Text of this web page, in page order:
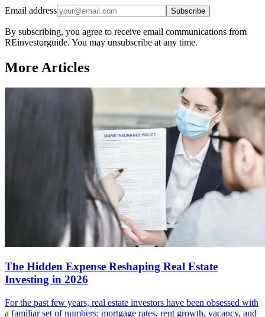
Email address Subscribe
By subscribing, you agree to receive email communications from
REinvestorguide. You may unsubscribe at any time.
More Articles
The Hidden Expense Reshaping Real Estate
Investing in 2026
For the past few years, real estate investors have been obsessed with
a familiar set of numbers: mortgage rates, rent growth, vacancy, and